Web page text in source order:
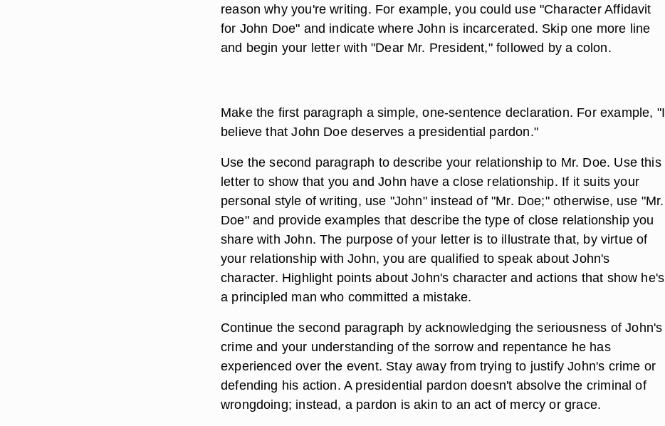
reason why you're writing. For example, you could use "Character Affidavit
for John Doe" and indicate where John is incarcerated. Skip one more line
and begin your letter with "Dear Mr. President," followed by a colon.
Make the first paragraph a simple, one-sentence declaration. For example, "I
believe that John Doe deserves a presidential pardon."
Use the second paragraph to describe your relationship to Mr. Doe. Use this
letter to show that you and John have a close relationship. If it suits your
personal style of writing, use "John" instead of "Mr. Doe;" otherwise, use "Mr.
Doe" and provide examples that describe the type of close relationship you
share with John. The purpose of your letter is to illustrate that, by virtue of
your relationship with John, you are qualified to speak about John's
character. Highlight points about John's character and actions that show he's
a principled man who committed a mistake.
Continue the second paragraph by acknowledging the seriousness of John's
crime and your understanding of the sorrow and repentance he has
experienced over the event. Stay away from trying to justify John's crime or
defending his action. A presidential pardon doesn't absolve the criminal of
wrongdoing; instead, a pardon is akin to an act of mercy or grace.